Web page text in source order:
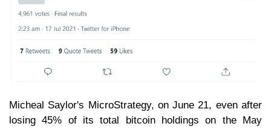
Micheal Saylor's MicroStrategy, on June 21, even after
losing 45% of its total bitcoin holdings on the May